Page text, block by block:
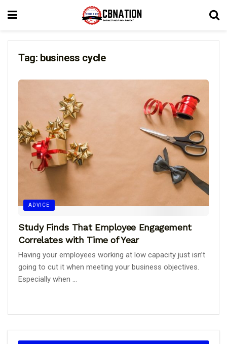
Tag: business cycle
ADVICE
Study Finds That Employee Engagement
Correlates with Time of Year
Having your employees working at low capacity just isn’t
going to cut it when meeting your business objectives.
Especially when ...